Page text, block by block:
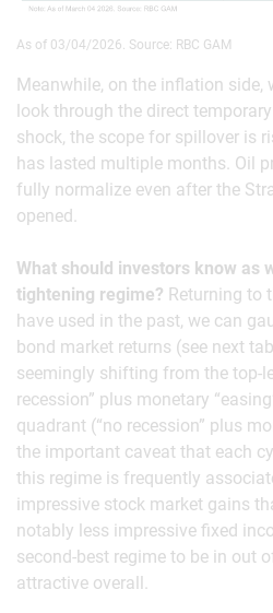
As of 03/04/2026. Source: RBC GAM
Meanwhile, on the inflation side,
look through the direct
shock, the scope for spillover is
has lasted multiple months. Oil
fully normalize even after the
opened.
What should investors know as
tightening regime? Returning to
have used in the past, we can
bond market returns (see next
seemingly shifting from the top-
recession” plus monetary
quadrant (“no recession” plus
the important caveat that each
this regime is frequently
impressive stock market gains
notably less impressive fixed
second-best regime to be in out
attractive overall.